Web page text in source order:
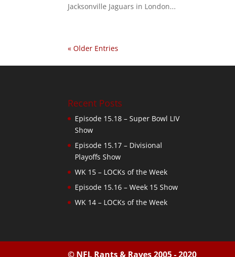
Jacksonville Jaguars in London...
« Older Entries
Recent Posts
Episode 15.18 – Super Bowl LIV
Show
Episode 15.17 – Divisional
Playoffs Show
WK 15 – LOCKs of the Week
Episode 15.16 – Week 15 Show
WK 14 – LOCKs of the Week
© NFL Rants & Raves 2005 - 2020